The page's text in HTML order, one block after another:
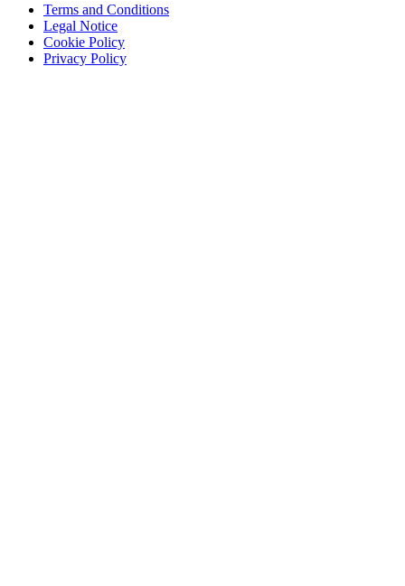
Terms and Conditions
Legal Notice
Cookie Policy
Privacy Policy